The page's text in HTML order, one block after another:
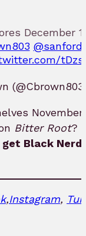
December
Bitter Root?
Black
,Instagram,